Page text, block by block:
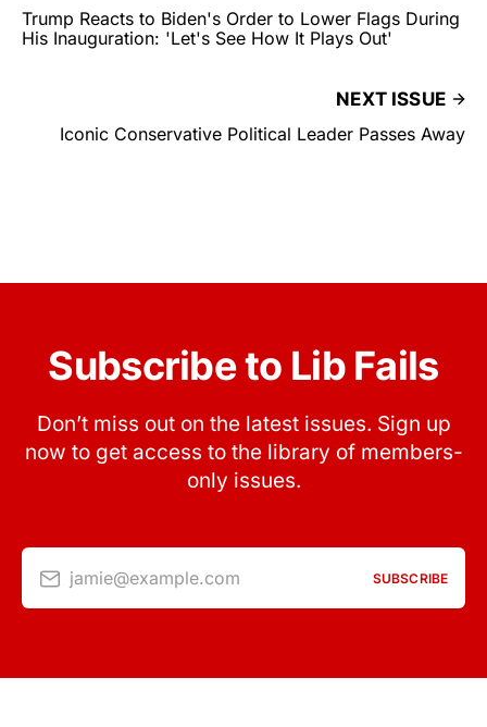
Trump Reacts to Biden's Order to Lower Flags During
His Inauguration: 'Let's See How It Plays Out'
NEXT ISSUE
Iconic Conservative Political Leader Passes Away
Subscribe to Lib Fails
Don’t miss out on the latest issues. Sign up
now to get access to the library of members-
only issues.
jamie@example.com SUBSCRIBE